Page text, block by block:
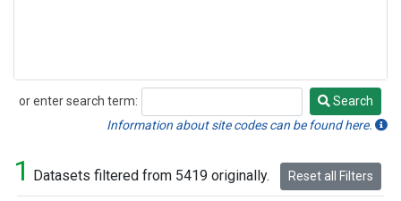
or enter search term:
Search
Search
Information about site codes can be found here.
1 Datasets filtered from 5419 originally. Reset all Filters